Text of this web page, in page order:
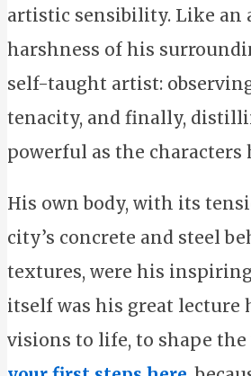
artistic sensibility. Like an
harshness of his
self-taught artist:
tenacity, and finally,
powerful as the characters
His own body, with its
city’s concrete and steel
textures, were his
itself was his great lecture
visions to life, to shape